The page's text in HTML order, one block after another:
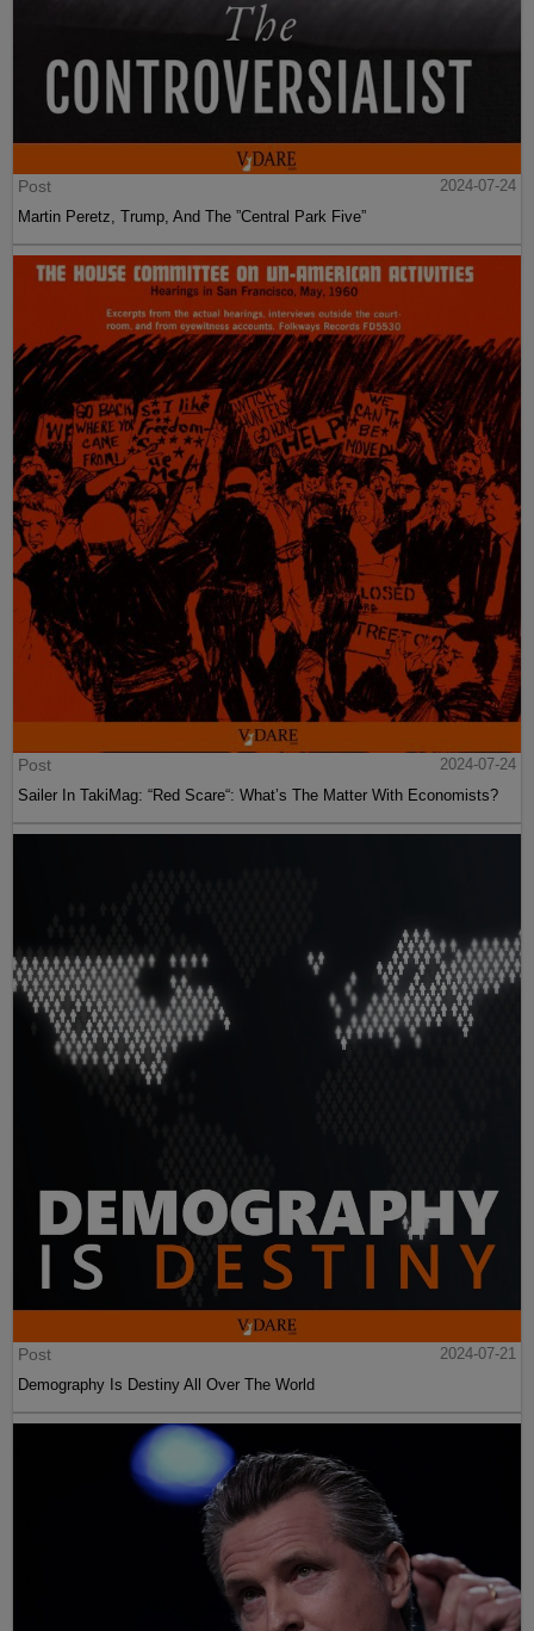
Post
2024-07-24
Martin Peretz, Trump, And The ”Central Park Five”
Post
2024-07-24
Sailer In TakiMag: “Red Scare“: What’s The Matter With Economists?
Post
2024-07-21
Demography Is Destiny All Over The World